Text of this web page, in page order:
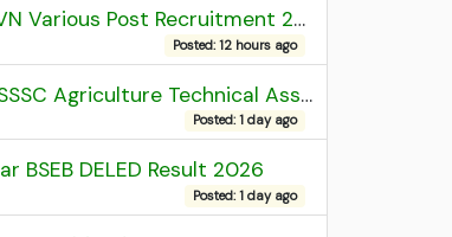
SJVN Various Post Recruitment 2026
Posted: 12 hours ago
UPSSSC Agriculture Technical Assistant Group C Recruitment 2026 Admit Card
Posted: 1 day ago
BSEB DELED Result 2026
Posted: 1 day ago